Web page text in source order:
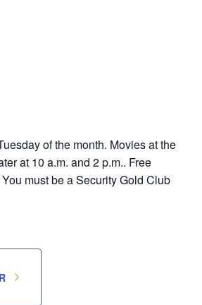
of the month. Movies at the
at 10 a.m. and 2 p.m.. Free
must be a Security Gold Club